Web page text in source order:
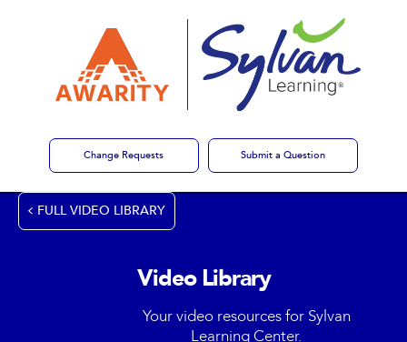
Change Requests Submit a Question
FULL VIDEO LIBRARY
Video Library
Your video resources for Sylvan
Learning Center.